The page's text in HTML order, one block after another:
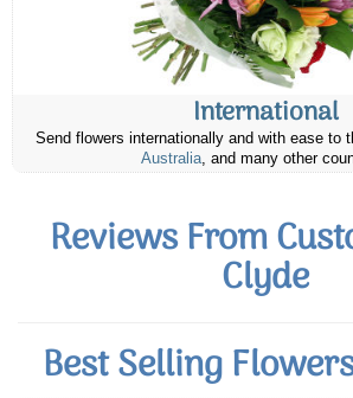
International
Send flowers internationally and with ease to
Australia, and many other
Reviews From
Clyde
Best Selling